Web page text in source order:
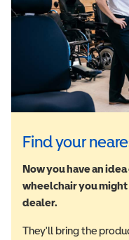
Find your
Now you have an
wheelchair you
dealer.
They'll bring the